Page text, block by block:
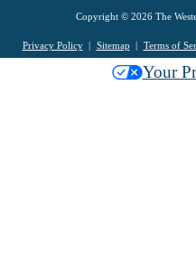
Copyright © 2026 The
Privacy Policy Sitemap Terms of
Your